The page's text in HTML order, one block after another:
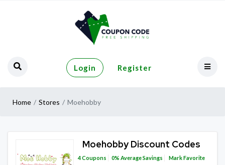
Login Register
Home Stores Moehobby
Moehobby Discount Codes
4Coupons 0% Average Savings Mark Favorite